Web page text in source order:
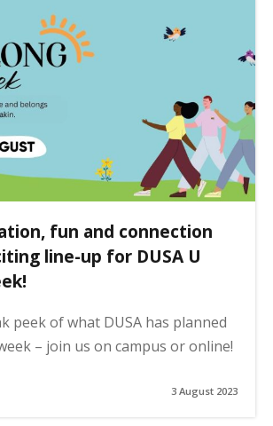
fun and connection
line-up for DUSA U
peek of what DUSA has planned
– join us on campus or online!
3 August 2023